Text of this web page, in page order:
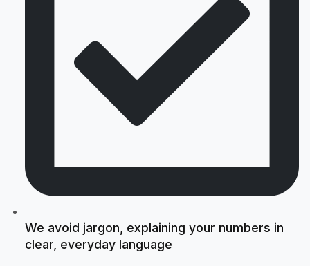
We avoid jargon, explaining your numbers in
clear, everyday language